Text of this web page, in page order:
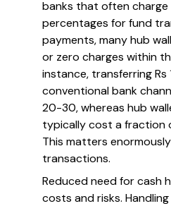
banks that often charge
percentages for fund
payments, many hub
or zero charges within
instance, transferring
conventional bank
20-30, whereas hub
typically cost a fraction
This matters
transactions.
Reduced need for cash
costs and risks.